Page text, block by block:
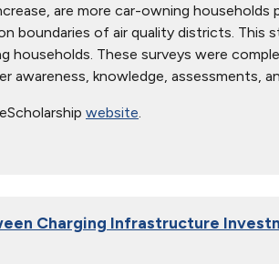
are more car-owning households
boundaries of air quality districts. This
households. These surveys were
awareness, knowledge, assessments,
website
Charging Infrastructure